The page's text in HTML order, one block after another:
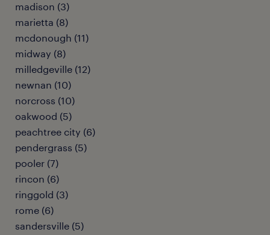
madison (3)
marietta (8)
mcdonough (11)
midway (8)
milledgeville (12)
newnan (10)
norcross (10)
oakwood (5)
peachtree city (6)
pendergrass (5)
pooler (7)
rincon (6)
ringgold (3)
rome (6)
sandersville (5)